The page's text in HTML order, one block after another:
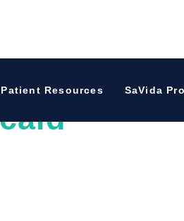
Patient Resources SaVida